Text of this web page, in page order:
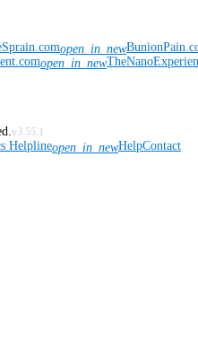
open_in_new
open_in_new
v3.55.1
Helplineopen_in_newHelpContact